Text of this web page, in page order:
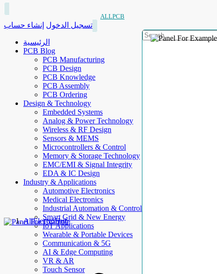
ALLPCB
تسجيل الدخول إنشاء حساب
الرئيسية
PCB Blog
PCB Manufacturing
PCB Design
PCB Knowledge
PCB Assembly
PCB Ordering
Design & Technology
Embedded Systems
Analog & Power Technology
Wireless & RF Design
Sensors & MEMS
Microcontrollers & Control
Memory & Storage Technology
EMC/EMI & Signal Integrity
EDA & IC Design
Industry & Applications
Automotive Electronics
Medical Electronics
Industrial Automation & Control
Smart Grid & New Energy
IoT Applications
Wearable & Portable Devices
Communication & 5G
AI & Edge Computing
VR & AR
Touch Sensor
AllElectroHub